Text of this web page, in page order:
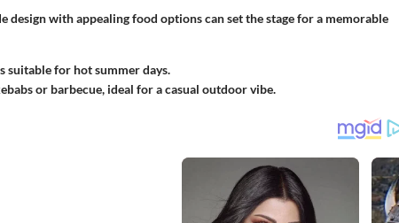
design with appealing food options can set the stage for a memorable
suitable for hot summer days.
or barbecue, ideal for a casual outdoor vibe.